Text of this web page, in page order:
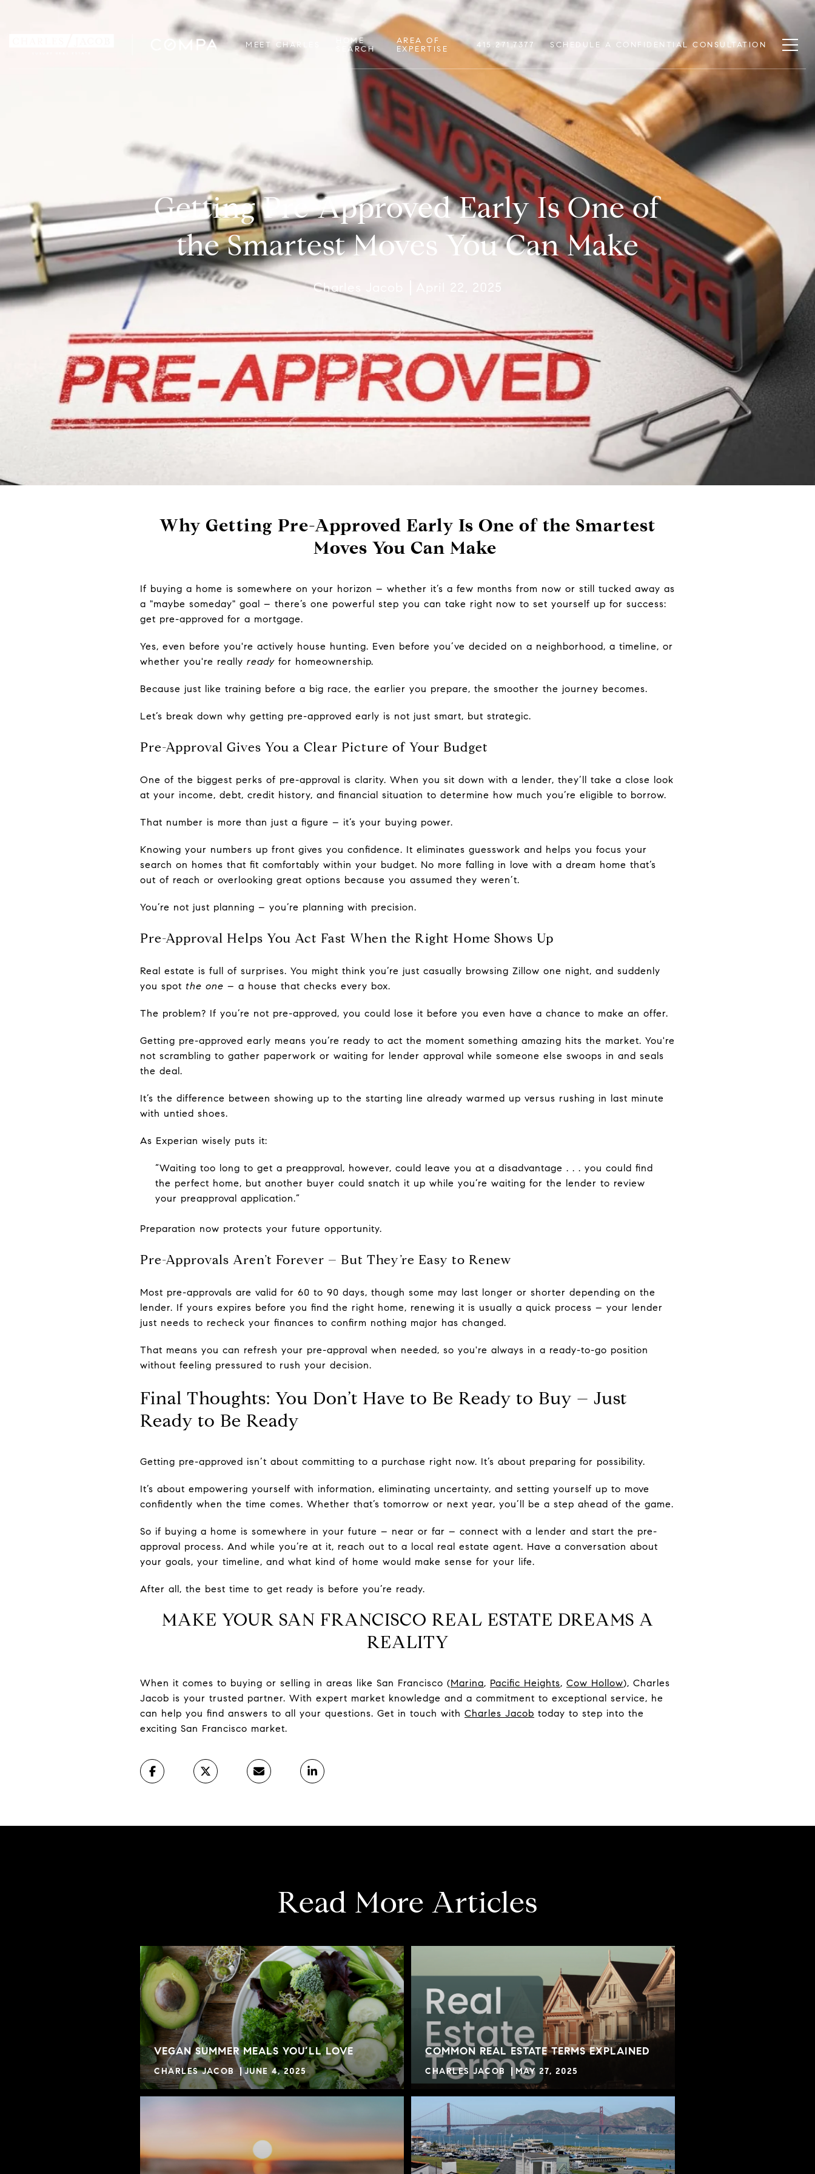
MEET CHARLES
HOME
SEARCH
AREA OF
EXPERTISE
415.271.7377 SCHEDULE A CONFIDENTIAL CONSULTATION
Getting Pre-Approved Early Is One of
the Smartest Moves You Can Make
Charles Jacob April 22, 2025
Why Getting Pre-Approved Early Is One of the Smartest
Moves You Can Make
If buying a home is somewhere on your horizon – whether it’s a few months from now or still tucked away as
a "maybe someday" goal – there’s one powerful step you can take right now to set yourself up for success:
get pre-approved for a mortgage.
Yes, even before you're actively house hunting. Even before you’ve decided on a neighborhood, a timeline, or
whether you're really ready for homeownership.
Because just like training before a big race, the earlier you prepare, the smoother the journey becomes.
Let’s break down why getting pre-approved early is not just smart, but strategic.
Pre-Approval Gives You a Clear Picture of Your Budget
One of the biggest perks of pre-approval is clarity. When you sit down with a lender, they’ll take a close look
at your income, debt, credit history, and financial situation to determine how much you’re eligible to borrow.
That number is more than just a figure – it’s your buying power.
Knowing your numbers up front gives you confidence. It eliminates guesswork and helps you focus your
search on homes that fit comfortably within your budget. No more falling in love with a dream home that’s
out of reach or overlooking great options because you assumed they weren’t.
You’re not just planning – you’re planning with precision.
Pre-Approval Helps You Act Fast When the Right Home Shows Up
Real estate is full of surprises. You might think you’re just casually browsing Zillow one night, and suddenly
you spot the one – a house that checks every box.
The problem? If you’re not pre-approved, you could lose it before you even have a chance to make an offer.
Getting pre-approved early means you’re ready to act the moment something amazing hits the market. You're
not scrambling to gather paperwork or waiting for lender approval while someone else swoops in and seals
the deal.
It’s the difference between showing up to the starting line already warmed up versus rushing in last minute
with untied shoes.
As Experian wisely puts it:
“Waiting too long to get a preapproval, however, could leave you at a disadvantage . . . you could find
the perfect home, but another buyer could snatch it up while you’re waiting for the lender to review
your preapproval application.”
Preparation now protects your future opportunity.
Pre-Approvals Aren’t Forever – But They’re Easy to Renew
Most pre-approvals are valid for 60 to 90 days, though some may last longer or shorter depending on the
lender. If yours expires before you find the right home, renewing it is usually a quick process – your lender
just needs to recheck your finances to confirm nothing major has changed.
That means you can refresh your pre-approval when needed, so you're always in a ready-to-go position
without feeling pressured to rush your decision.
Final Thoughts: You Don’t Have to Be Ready to Buy – Just
Ready to Be Ready
Getting pre-approved isn’t about committing to a purchase right now. It’s about preparing for possibility.
It’s about empowering yourself with information, eliminating uncertainty, and setting yourself up to move
confidently when the time comes. Whether that’s tomorrow or next year, you’ll be a step ahead of the game.
So if buying a home is somewhere in your future – near or far – connect with a lender and start the pre-
approval process. And while you’re at it, reach out to a local real estate agent. Have a conversation about
your goals, your timeline, and what kind of home would make sense for your life.
After all, the best time to get ready is before you’re ready.
MAKE YOUR SAN FRANCISCO REAL ESTATE DREAMS A
REALITY
When it comes to buying or selling in areas like San Francisco (Marina, Pacific Heights, Cow Hollow), Charles
Jacob is your trusted partner. With expert market knowledge and a commitment to exceptional service, he
can help you find answers to all your questions. Get in touch with Charles Jacob today to step into the
exciting San Francisco market.
Read More Articles
VEGAN SUMMER MEALS YOU’LL LOVE
CHARLES JACOB JUNE 4, 2025
COMMON REAL ESTATE TERMS EXPLAINED
CHARLES JACOB MAY 27, 2025